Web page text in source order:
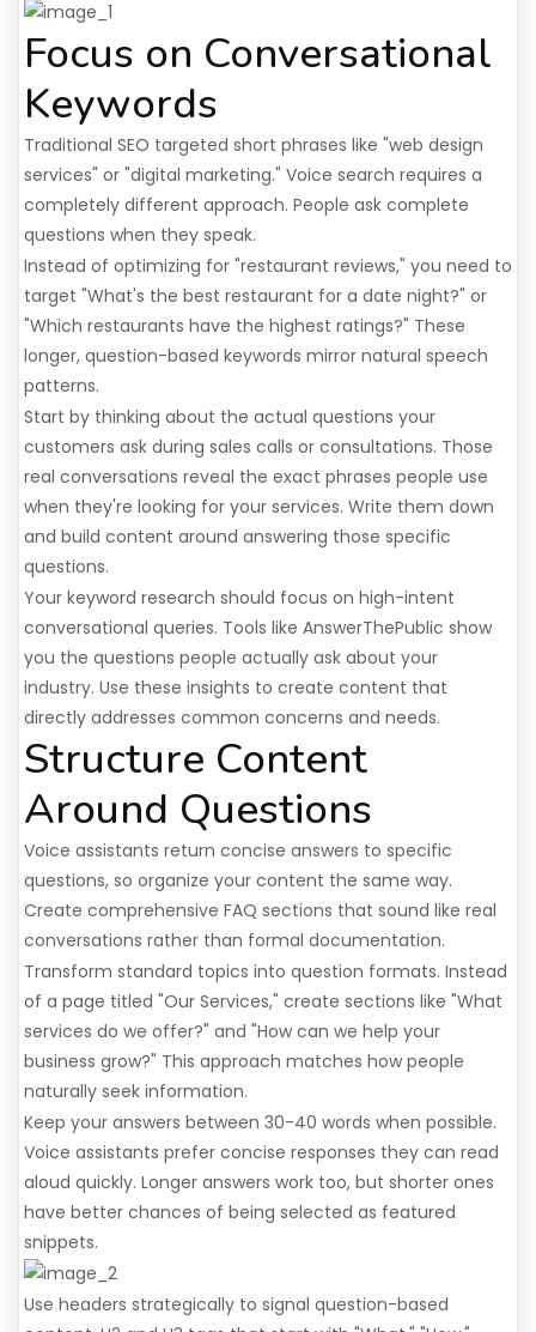
Focus on Conversational
Keywords
Traditional SEO targeted short phrases like "web design
services" or "digital marketing." Voice search requires a
completely different approach. People ask complete
questions when they speak.
Instead of optimizing for "restaurant reviews," you need to
target "What's the best restaurant for a date night?" or
"Which restaurants have the highest ratings?" These
longer, question-based keywords mirror natural speech
patterns.
Start by thinking about the actual questions your
customers ask during sales calls or consultations. Those
real conversations reveal the exact phrases people use
when they're looking for your services. Write them down
and build content around answering those specific
questions.
Your keyword research should focus on high-intent
conversational queries. Tools like AnswerThePublic show
you the questions people actually ask about your
industry. Use these insights to create content that
directly addresses common concerns and needs.
Structure Content
Around Questions
Voice assistants return concise answers to specific
questions, so organize your content the same way.
Create comprehensive FAQ sections that sound like real
conversations rather than formal documentation.
Transform standard topics into question formats. Instead
of a page titled "Our Services," create sections like "What
services do we offer?" and "How can we help your
business grow?" This approach matches how people
naturally seek information.
Keep your answers between 30-40 words when possible.
Voice assistants prefer concise responses they can read
aloud quickly. Longer answers work too, but shorter ones
have better chances of being selected as featured
snippets.
Use headers strategically to signal question-based